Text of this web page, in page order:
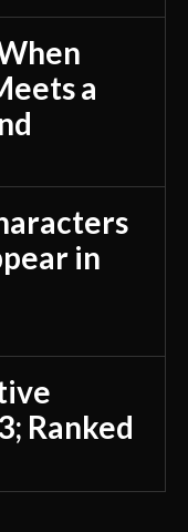
a
in
Ranked